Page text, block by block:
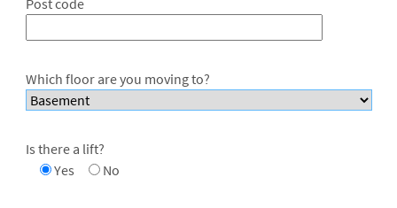
Which floor are you moving to?
Is there a lift?
Yes
No